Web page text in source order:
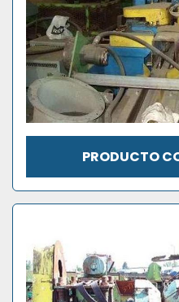
PRODUCTO